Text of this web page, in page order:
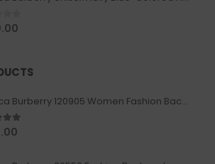
of 5
Replica Burberry 120905 Women Fashion Backpack
of 5